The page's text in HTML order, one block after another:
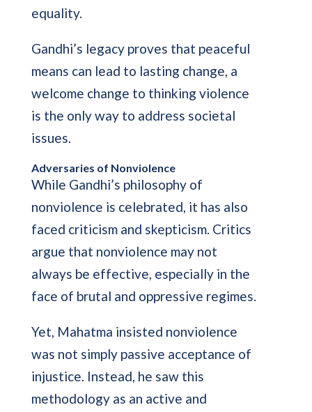
equality.
Gandhi’s legacy proves that peaceful
means can lead to lasting change, a
welcome change to thinking violence
is the only way to address societal
issues.
Adversaries of Nonviolence
While Gandhi’s philosophy of
nonviolence is celebrated, it has also
faced criticism and skepticism. Critics
argue that nonviolence may not
always be effective, especially in the
face of brutal and oppressive regimes.
Yet, Mahatma insisted nonviolence
was not simply passive acceptance of
injustice. Instead, he saw this
methodology as an active and